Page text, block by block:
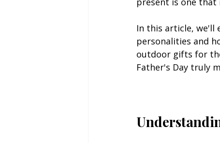
In this article, we'll
personalities and
outdoor gifts for
Father's Day truly